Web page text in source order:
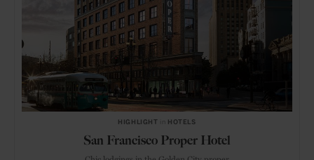
HIGHLIGHT HOTELS
San Francisco Proper Hotel